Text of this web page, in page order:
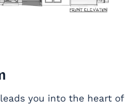
you into the heart of